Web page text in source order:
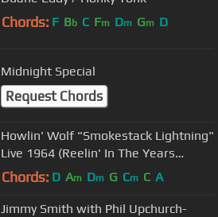
Chords: F Bb C Fm Dm Gm D
Midnight Special
Request Chords
Howlin' Wolf "Smokestack Lightning"
Live 1964 (Reelin' In The Years
Archives)
Chords: D Am Dm G Cm C A
Jimmy Smith with Phil Upchurch-